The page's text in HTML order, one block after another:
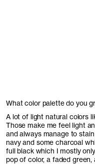
What color palette do you
A lot of light natural colors
Those make me feel light
and always manage to
navy and some charcoal
full black which I mostly
pop of color, a faded green,